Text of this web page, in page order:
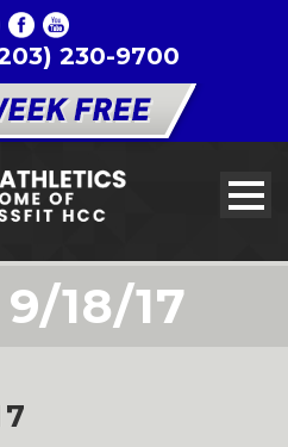
230-9700
18/17